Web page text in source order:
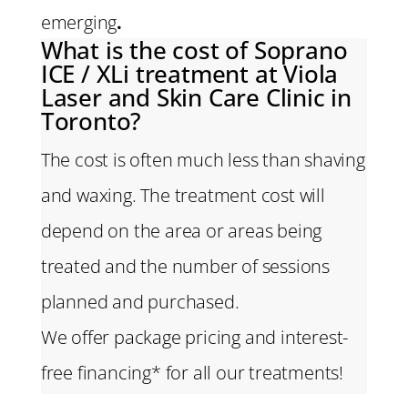
emerging.
What is the cost of Soprano
ICE / XLi treatment at Viola
Laser and Skin Care Clinic in
Toronto?
The cost is often much less than shaving
and waxing. The treatment cost will
depend on the area or areas being
treated and the number of sessions
planned and purchased.
We offer package pricing and interest-
free financing* for all our treatments!